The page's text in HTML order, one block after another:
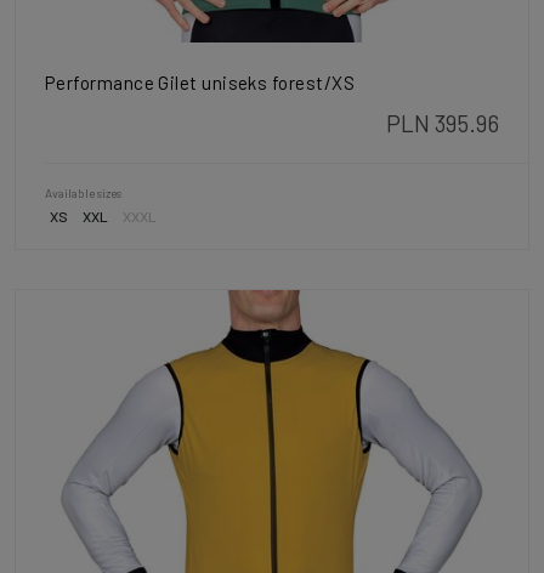
Performance Gilet uniseks forest/XS
PLN 395.96
Available sizes
XS XXL XXXL